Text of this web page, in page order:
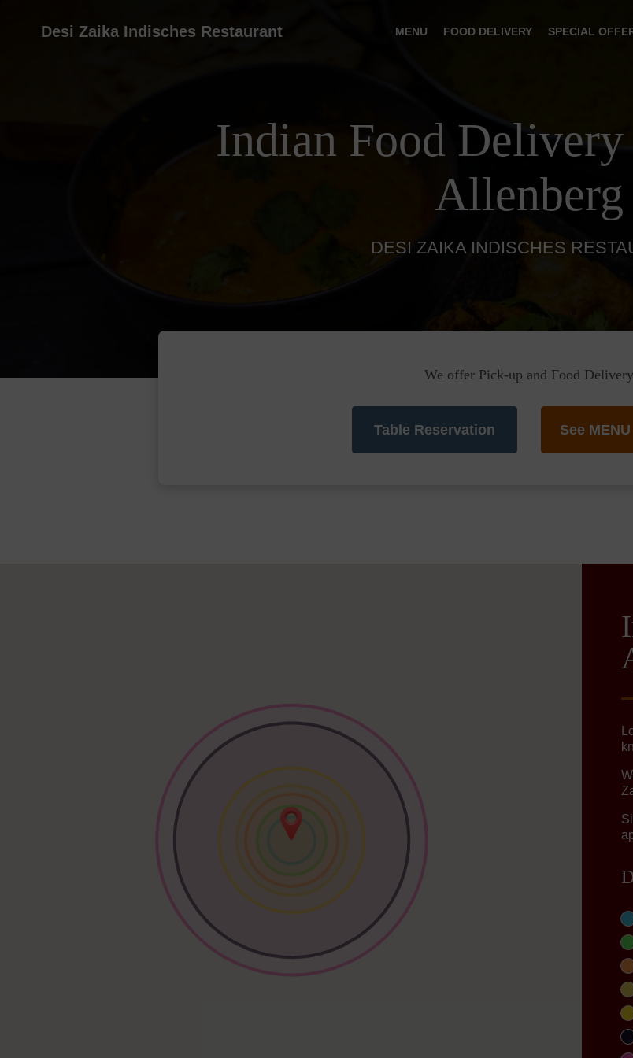
Desi Zaika Indisches Restaurant MENU FOOD DELIVERY SPECIAL
Indian Food
Allenberg
DESI ZAIKA INDISCHES
We offer Pick-up and Food Delivery
Table Reservation See